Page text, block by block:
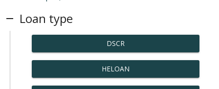
Loan type
DSCR
HELOAN